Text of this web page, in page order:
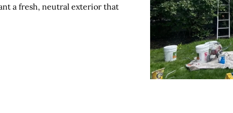
a fresh, neutral exterior that